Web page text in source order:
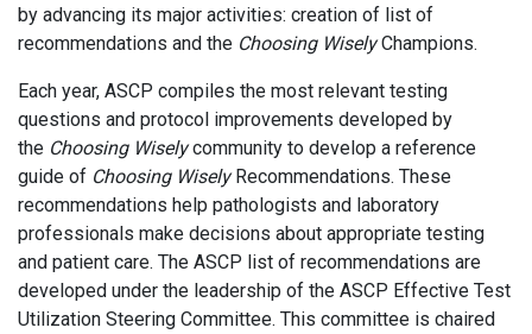
by advancing its major activities: creation of list of
recommendations and the Choosing WiselyChampions.
Each year, ASCP compiles the most relevant testing
questions and protocol improvements developed by
the Choosing Wiselycommunity to develop a reference
guide of Choosing WiselyRecommendations. These
recommendations help pathologists and laboratory
professionals make decisions about appropriate testing
and patient care. The ASCP list of recommendations are
developed under the leadership of the ASCP Effective Test
Utilization Steering Committee. This committee is chaired